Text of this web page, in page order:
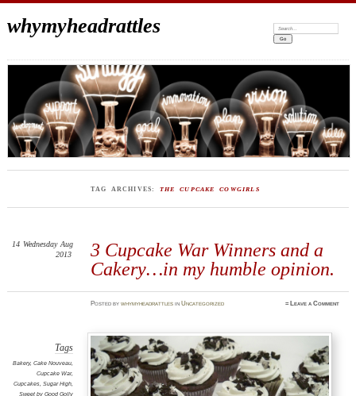
whymyheadrattles Search:
TAG ARCHIVES: THE CUPCAKE COWGIRLS
3 Cupcake War Winners and a
Cakery…in my humble opinion.
14 Wednesday Aug
2013
Postedbywhymyheadrattles inUncategorized ≈ Leave a Comment
Tags
Bakery, Cake Nouveau,
Cupcake War,
Cupcakes, Sugar High,
Sweet by Good Golly